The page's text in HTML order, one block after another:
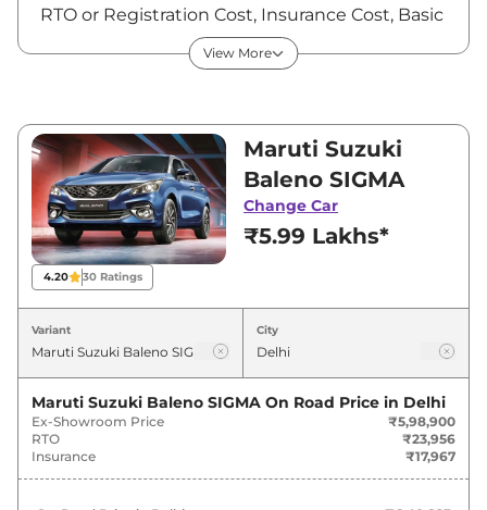
RTO or Registration Cost, Insurance Cost, Basic
Accessories Cost like fast tag and others.
Maruti Suzuki Baleno on-road price in Delhi
of Baleno is between ₹5,98,900 and ₹9,17,400.
Visit your nearest Maruti Suzuki Baleno
showroom in Delhi for best deals and offers.
Also, find latest news and updates on Baleno.
Baleno On road Price in Delhi -
August 2026
Variants
Maruti Suzuki Baleno SIGMA ₹6.41 Lakh*
Maruti Suzuki Baleno 7.53 Lakh*
Maruti Suzuki Baleno DELTA AT ₹8.08 Lakh*
View More
4.20 30Ratings
Maruti Suzuki
Baleno SIGMA
Change Car
₹5.99 Lakhs*
Variant City
Maruti Suzuki Baleno SIGMA On Road Price in Delhi
Ex-Showroom Price
₹5,98,900
RTO
₹23,956
Insurance
₹17,967